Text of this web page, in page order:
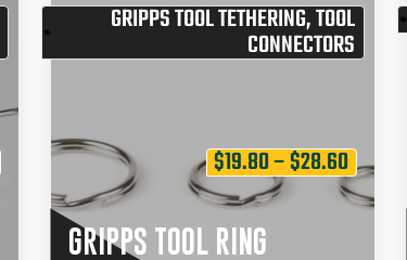
GRIPPS TOOL TETHERING,TOOL
CONNECTORS
$19.80–$28.60
GRIPPS TOOL RING